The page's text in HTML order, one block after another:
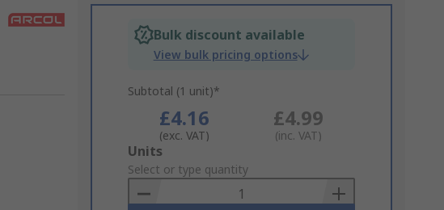
Bulk discount available
View bulk pricing options
Subtotal (1 unit)*
£4.16
(exc. VAT)
£4.99
(inc. VAT)
Add
to
Basket
Units
Select or type quantity